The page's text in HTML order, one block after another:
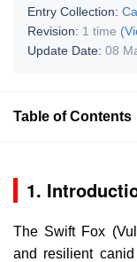
Entry Collection:
Revision: 1 time
Update Date: 08
Table of Contents
1.
The Swift Fox (
and resilient